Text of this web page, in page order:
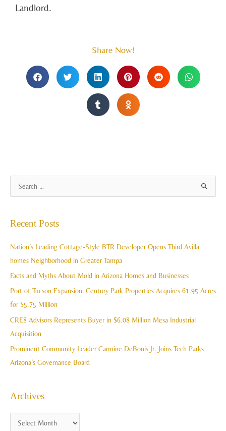
Landlord.
Share Now!
r
c
h
Recent Posts
Nation’s Leading Cottage-Style BTR Developer Opens Third Avilla
homes Neighborhood in Greater Tampa
Facts and Myths About Mold in Arizona Homes and Businesses
Port of Tucson Expansion: Century Park Properties Acquires 61.95 Acres
for $5.75 Million
CRE8 Advisors Represents Buyer in $6.08 Million Mesa Industrial
Acquisition
Prominent Community Leader Carmine DeBonis Jr. Joins Tech Parks
Arizona’s Governance Board
Archives
r
h
v
e
s